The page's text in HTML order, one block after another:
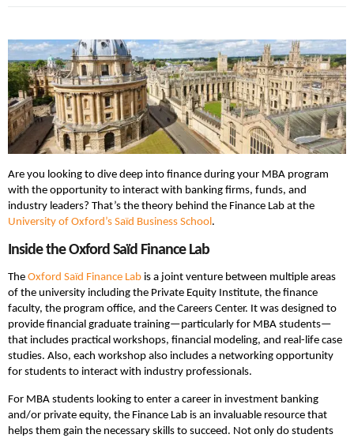
Are you looking to dive deep into finance during your MBA program
with the opportunity to interact with banking firms, funds, and
industry leaders? That’s the theory behind the Finance Lab at the
University of Oxford’s Saïd Business School .
Inside the Oxford Saïd Finance Lab
The Oxford Saïd Finance Lab is a joint venture between multiple areas
of the university including the Private Equity Institute, the finance
faculty, the program office, and the Careers Center. It was designed to
provide financial graduate training—particularly for MBA students—
that includes practical workshops, financial modeling, and real-life case
studies. Also, each workshop also includes a networking opportunity
for students to interact with industry professionals.
For MBA students looking to enter a career in investment banking
and/or private equity, the Finance Lab is an invaluable resource that
helps them gain the necessary skills to succeed. Not only do students